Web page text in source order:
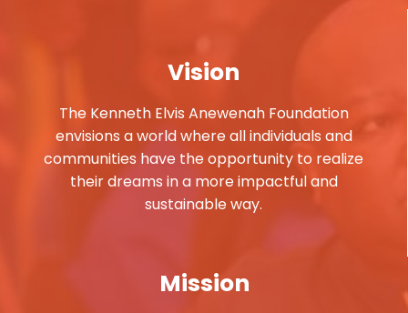
Vision
The Kenneth Elvis Anewenah Foundation
envisions a world where all individuals and
communities have the opportunity to realize
their dreams in a more impactful and
sustainable way.
Mission